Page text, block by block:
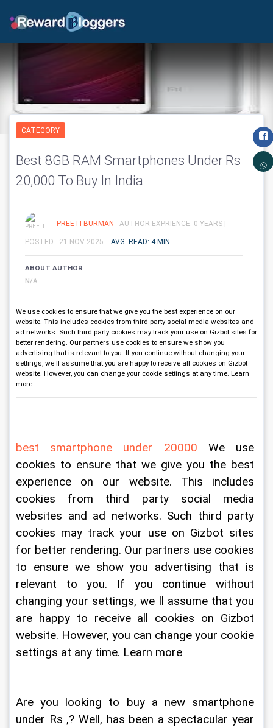
CATEGORY
Best 8GB RAM Smartphones Under Rs
20,000 To Buy In India
PREETI BURMAN - AUTHOR EXPRIENCE: 0 YEARS |
POSTED - 21-NOV-2025 AVG. READ: 4 MIN
ABOUT AUTHOR
N/A
We use cookies to ensure that we give you the best experience on our
website. This includes cookies from third party social media websites and
ad networks. Such third party cookies may track your use on Gizbot sites for
better rendering. Our partners use cookies to ensure we show you
advertising that is relevant to you. If you continue without changing your
settings, we ll assume that you are happy to receive all cookies on Gizbot
website. However, you can change your cookie settings at any time. Learn
more
best smartphone under 20000 We use
cookies to ensure that we give you the best
experience on our website. This includes
cookies from third party social media
websites and ad networks. Such third party
cookies may track your use on Gizbot sites
for better rendering. Our partners use cookies
to ensure we show you advertising that is
relevant to you. If you continue without
changing your settings, we ll assume that you
are happy to receive all cookies on Gizbot
website. However, you can change your cookie
settings at any time. Learn more
Are you looking to buy a new smartphone
under Rs ,? Well, has been a spectacular year